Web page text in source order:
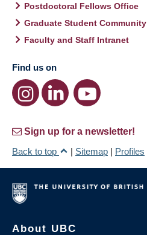
Postdoctoral Fellows Office
Graduate Student Community
Faculty and Staff Intranet
Find us on
Sign up for a newsletter!
Back to top
| Sitemap | Profiles
About UBC